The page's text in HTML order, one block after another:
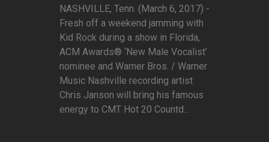
NASHVILLE, Tenn. (March 6, 2017) -
Fresh off a weekend jamming with
Kid Rock during a show in Florida,
ACM Awards® ‘New Male Vocalist’
nominee and Warner Bros. / Warner
Music Nashville recording artist
Chris Janson will bring his famous
energy to CMT Hot 20 Countd...